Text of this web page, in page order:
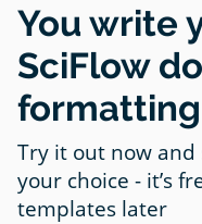
You write
SciFlow
formatting
Try it out now
your choice - it’s
templates later